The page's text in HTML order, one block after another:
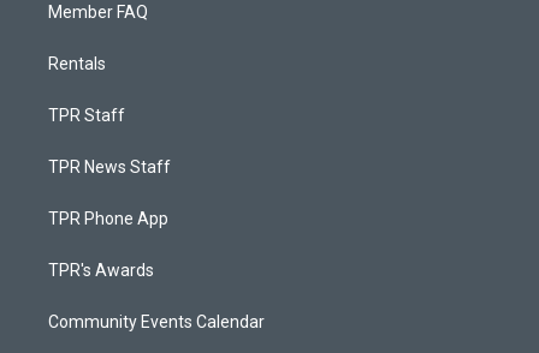
Member FAQ
Rentals
TPR Staff
TPR News Staff
TPR Phone App
TPR's Awards
Community Events Calendar